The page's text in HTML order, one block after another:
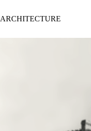
ARCHITECTURE